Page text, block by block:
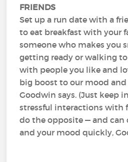
FRIENDS
Set up a run date with a
to eat breakfast with your
someone who makes you
getting ready or walking
with people you like and
big boost to our mood and
Goodwin says. (Just keep
stressful interactions with
do the opposite — and
and your mood quickly,